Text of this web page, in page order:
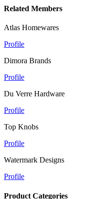
Related Members
Atlas Homewares
Profile
Dimora Brands
Profile
Du Verre Hardware
Profile
Top Knobs
Profile
Watermark Designs
Profile
Product Categories